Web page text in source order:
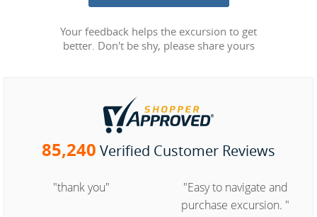
Your feedback helps the excursion to get
better. Don't be shy, please share yours
85,240 Verified Customer Reviews
"thank you"
"Easy to navigate and
purchase excursion. "